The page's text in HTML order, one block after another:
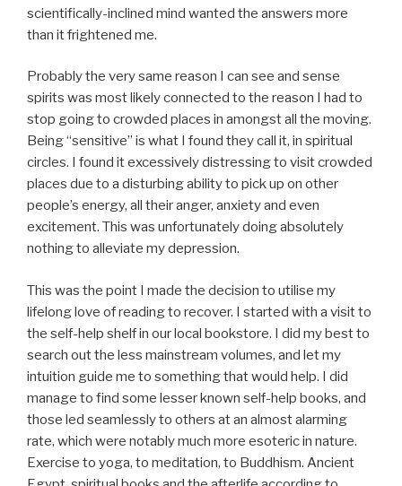
scientifically-inclined mind wanted the answers more
than it frightened me.
Probably the very same reason I can see and sense
spirits was most likely connected to the reason I had to
stop going to crowded places in amongst all the moving.
Being “sensitive” is what I found they call it, in spiritual
circles. I found it excessively distressing to visit crowded
places due to a disturbing ability to pick up on other
people’s energy, all their anger, anxiety and even
excitement. This was unfortunately doing absolutely
nothing to alleviate my depression.
This was the point I made the decision to utilise my
lifelong love of reading to recover. I started with a visit to
the self-help shelf in our local bookstore. I did my best to
search out the less mainstream volumes, and let my
intuition guide me to something that would help. I did
manage to find some lesser known self-help books, and
those led seamlessly to others at an almost alarming
rate, which were notably much more esoteric in nature.
Exercise to yoga, to meditation, to Buddhism. Ancient